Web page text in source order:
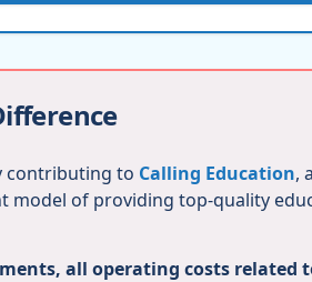
contributing to Calling Education,
model of providing top-quality
all operating costs related